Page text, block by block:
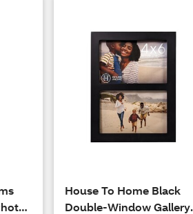
House To Home Black
Double-Window Gallery